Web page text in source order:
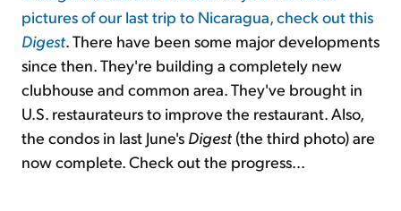
pictures of our last trip to Nicaragua, check out this
Digest. There have been some major developments
since then. They're building a completely new
clubhouse and common area. They've brought in
U.S. restaurateurs to improve the restaurant. Also,
the condos in last June's Digest (the third photo) are
now complete. Check out the progress…